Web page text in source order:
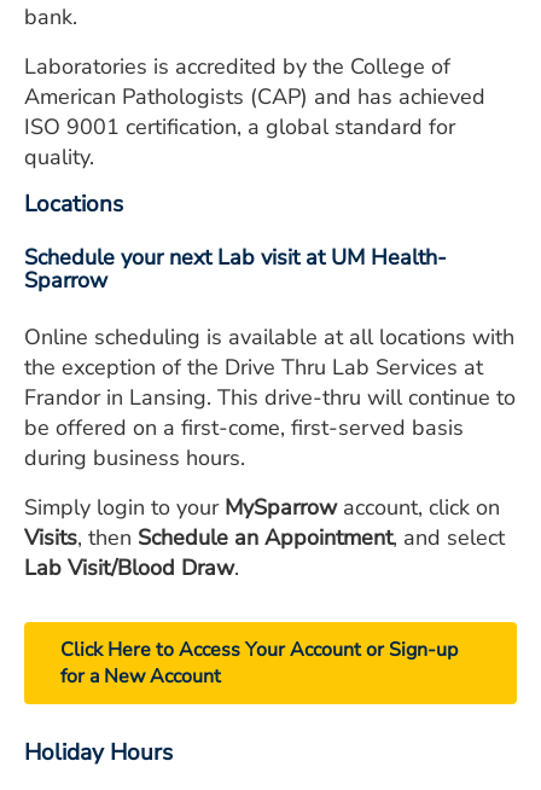
bank.
Laboratories is accredited by the College of
American Pathologists (CAP) and has achieved
ISO 9001 certification, a global standard for
quality.
Locations
Schedule your next Lab visit at UM Health-
Sparrow
Online scheduling is available at all locations with
the exception of the Drive Thru Lab Services at
Frandor in Lansing. This drive-thru will continue to
be offered on a first-come, first-served basis
during business hours.
Simply login to your MySparrowaccount, click on
Visits, then Schedule an Appointment, and select
Lab Visit/Blood Draw.
Click Here to Access Your Account or Sign-up
for a New Account
Holiday Hours